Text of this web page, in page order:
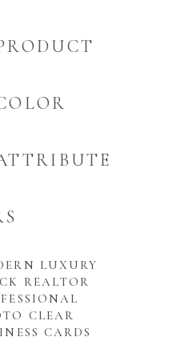
LUXURY
REALTOR
CLEAR
CARDS